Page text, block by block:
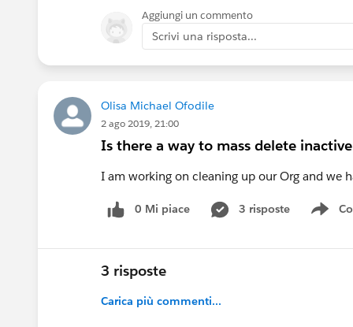
@Partner community
Aggiungi un commento
Scrivi una risposta...
Olisa Michael Ofodile
2 ago 2019, 21:00
Is there a way to mass delete
I am working on cleaning up our Org and we
0 Mi piace 3 risposte
3 risposte
Carica più commenti...